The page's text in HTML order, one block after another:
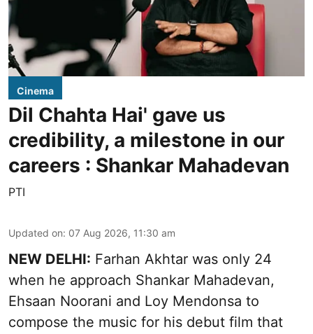
Cinema
Dil Chahta Hai' gave us
credibility, a milestone in our
careers : Shankar Mahadevan
PTI
Updated on: 07 Aug 2026, 11:30 am
NEW DELHI: Farhan Akhtar was only 24
when he approach Shankar Mahadevan,
Ehsaan Noorani and Loy Mendonsa to
compose the music for his debut film that